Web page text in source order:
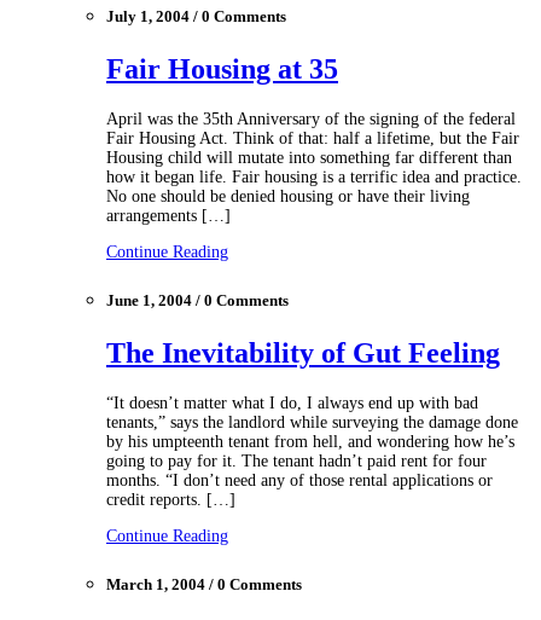
July 1, 2004 / 0 Comments
Fair Housing at 35
April was the 35th Anniversary of the signing of the federal
Fair Housing Act. Think of that: half a lifetime, but the Fair
Housing child will mutate into something far different than
how it began life. Fair housing is a terrific idea and practice.
No one should be denied housing or have their living
arrangements […]
Continue Reading
June 1, 2004 / 0 Comments
The Inevitability of Gut Feeling
“It doesn’t matter what I do, I always end up with bad
tenants,” says the landlord while surveying the damage done
by his umpteenth tenant from hell, and wondering how he’s
going to pay for it. The tenant hadn’t paid rent for four
months. “I don’t need any of those rental applications or
credit reports. […]
Continue Reading
March 1, 2004 / 0 Comments